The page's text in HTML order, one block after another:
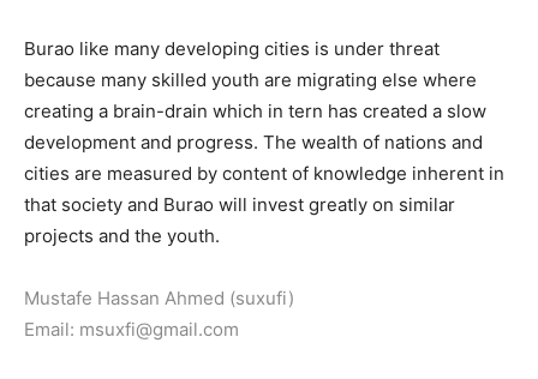
Burao like many developing cities is under threat
because many skilled youth are migrating else where
creating a brain-drain which in tern has created a slow
development and progress. The wealth of nations and
cities are measured by content of knowledge inherent in
that society and Burao will invest greatly on similar
projects and the youth.
Mustafe Hassan Ahmed (suxufi)
Email: msuxfi@gmail.com